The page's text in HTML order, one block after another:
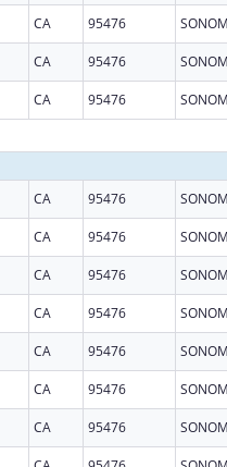
CA 95476
CA 95476
CA 95476
CA 95476
CA 95476
CA 95476
CA 95476
CA 95476
CA 95476
CA 95476